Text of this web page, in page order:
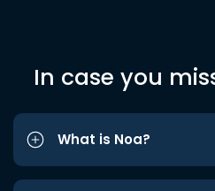
In case you
What is Noa?